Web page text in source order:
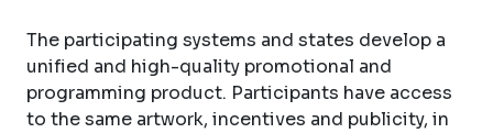
The participating systems and states develop a
unified and high-quality promotional and
programming product. Participants have access
to the same artwork, incentives and publicity, in